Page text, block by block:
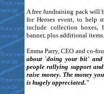
A free fundraising pack will
for Heroes event, to help
include collection boxes,
banner, plus additional items.
Emma Parry, CEO and co-
about 'doing your bit' and
people rallying support
raise money. The money
is hugely appreciated."